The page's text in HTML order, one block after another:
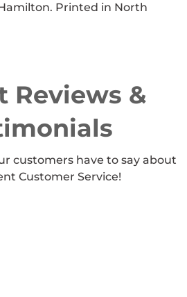
Printed in North
Reviews &
customers have to say about
Customer Service!